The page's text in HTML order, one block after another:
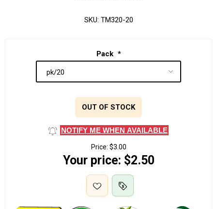
SKU: TM320-20
Pack *
OUT OF STOCK
NOTIFY ME WHEN AVAILABLE
Price: $3.00
Your price: $2.50